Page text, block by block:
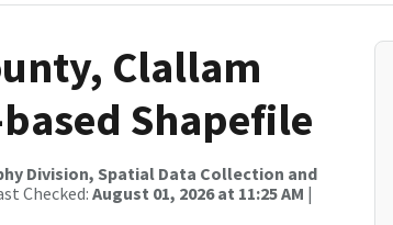
Clallam
Shapefile
Division, Spatial Data Collection and
Checked: August 01, 2026 at 11:25 AM |